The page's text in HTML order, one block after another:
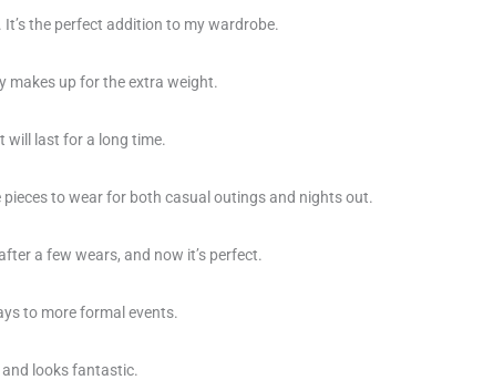
the perfect addition to my wardrobe.
makes up for the extra weight.
will last for a long time.
to wear for both casual outings and nights out.
a few wears, and now it’s perfect.
to more formal events.
looks fantastic.